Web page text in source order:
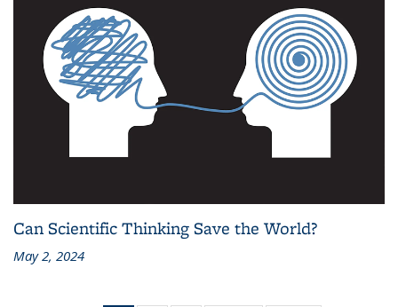
Can Scientific Thinking Save the World?
May 2, 2024